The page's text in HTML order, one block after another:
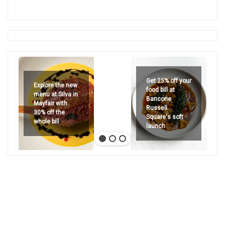
Explore the new
menu at Silva in
Mayfair with
30% off the
whole bill
Get 25% off your
food bill at
Bancone
Russell
Square's soft
launch